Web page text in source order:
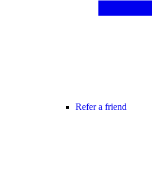
Refer a friend